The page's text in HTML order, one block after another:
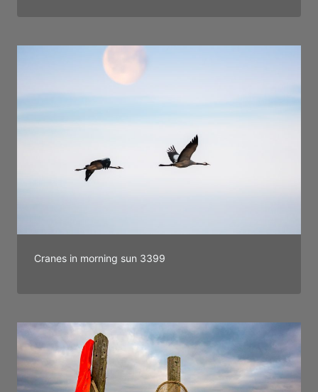
Cranes in morning sun 3399